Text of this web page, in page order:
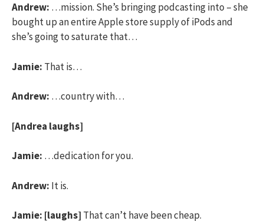
Andrew: …mission. She’s bringing podcasting into – she
bought up an entire Apple store supply of iPods and
she’s going to saturate that…
Jamie: That is…
Andrew: …country with…
[Andrea laughs]
Jamie: …dedication for you.
Andrew: It is.
Jamie: [laughs] That can’t have been cheap.